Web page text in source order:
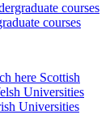
courses
courses
here Scottish
Universities
Universities